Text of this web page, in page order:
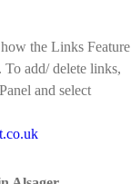
the Links Feature
add/ delete links,
and select